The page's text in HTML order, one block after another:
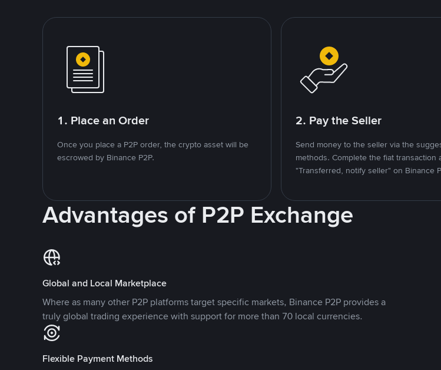
1. Place an Order
Once you place a P2P order, the crypto asset will be
escrowed by Binance P2P.
2. Pay the Seller
Send money to the seller via the
methods. Complete the fiat transaction
"Transferred, notify seller" on Binance
Advantages of P2P Exchange
Global and Local Marketplace
Where as many other P2P platforms target specific markets, Binance P2P provides a
truly global trading experience with support for more than 70 local currencies.
Flexible Payment Methods